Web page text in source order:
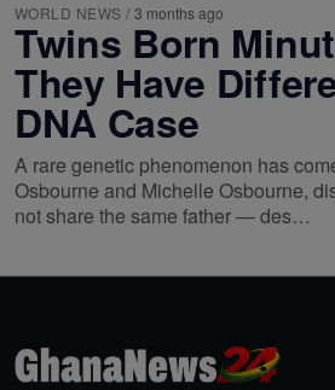
WORLD NEWS / 3 months ago
Twins Born
They Have
DNA Case
A rare genetic phenomenon has
Osbourne and Michelle Osbourne,
not share the same father — des…